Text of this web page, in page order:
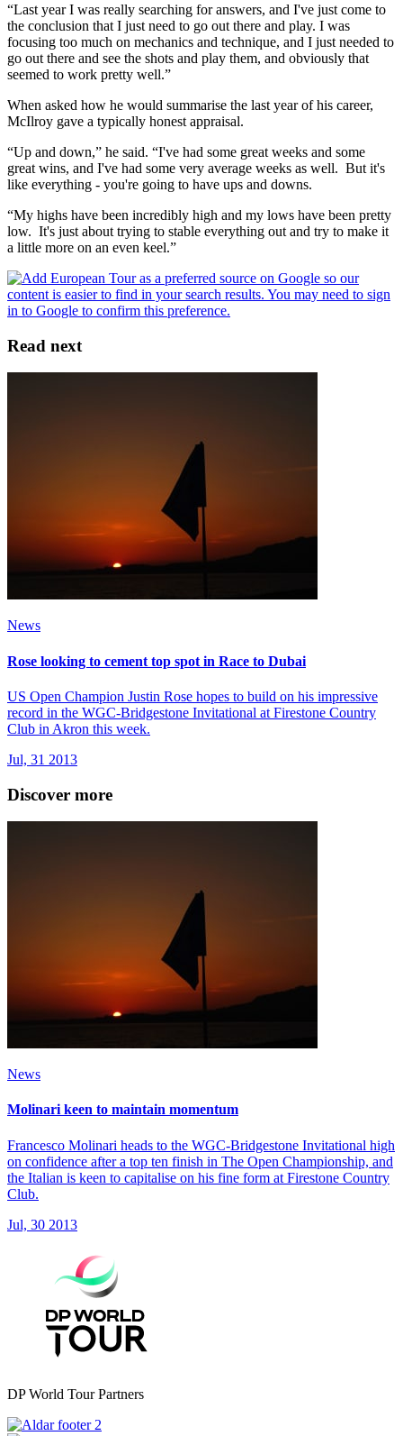
“Last year I was really searching for answers, and I've just come to
the conclusion that I just need to go out there and play. I was
focusing too much on mechanics and technique, and I just needed to
go out there and see the shots and play them, and obviously that
seemed to work pretty well.”
When asked how he would summarise the last year of his career,
McIlroy gave a typically honest appraisal.
“Up and down,” he said. “I've had some great weeks and some
great wins, and I've had some very average weeks as well. But it's
like everything - you're going to have ups and downs.
“My highs have been incredibly high and my lows have been pretty
low. It's just about trying to stable everything out and try to make it
a little more on an even keel.”
Read next
News
Rose looking to cement top spot in Race to Dubai
US Open Champion Justin Rose hopes to build on his impressive
record in the WGC-Bridgestone Invitational at Firestone Country
Club in Akron this week.
Jul, 31 2013
Discover more
News
Molinari keen to maintain momentum
Francesco Molinari heads to the WGC-Bridgestone Invitational high
on confidence after a top ten finish in The Open Championship, and
the Italian is keen to capitalise on his fine form at Firestone Country
Club.
Jul, 30 2013
DP World Tour Partners